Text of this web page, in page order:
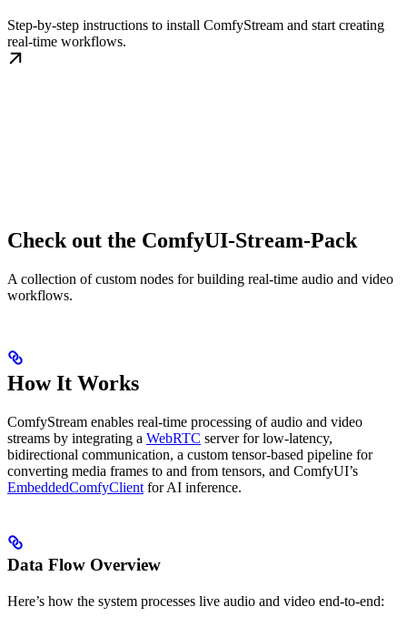
Step-by-step instructions to install ComfyStream and start creating
real-time workflows.
Check out the ComfyUI-Stream-Pack
A collection of custom nodes for building real-time audio and video
workflows.
How It Works
ComfyStream enables real-time processing of audio and video
streams by integrating a WebRTC server for low-latency,
bidirectional communication, a custom tensor-based pipeline for
converting media frames to and from tensors, and ComfyUI’s
EmbeddedComfyClient for AI inference.
Data Flow Overview
Here’s how the system processes live audio and video end-to-end: